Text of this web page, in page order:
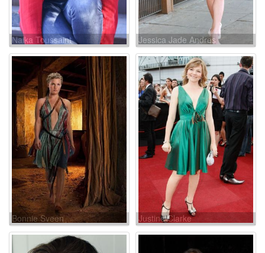
Naika Toussaint Jessica Jade Andres
Bonnie Sveen Justine Clarke